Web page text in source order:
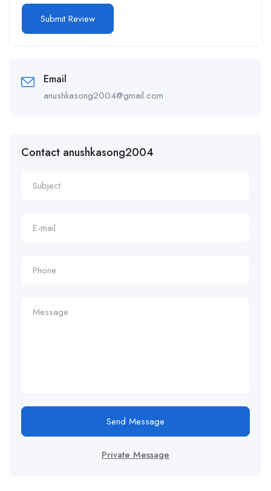
Email
anushkasong2004@gmail.com
Contact anushkasong2004
Send Message
Private Message